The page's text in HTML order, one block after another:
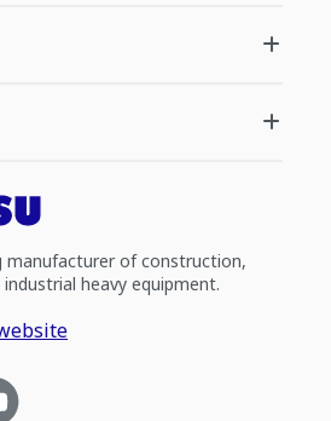
manufacturer of construction,
heavy equipment.